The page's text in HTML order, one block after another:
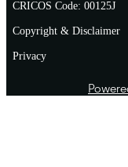
CRICOS Code: 00125J
Copyright & Disclaimer
Privacy